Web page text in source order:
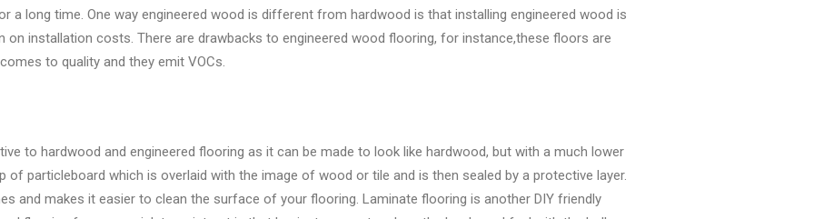
a long time. One way engineered wood is different from hardwood is that installing engineered wood is
on installation costs. There are drawbacks to engineered wood flooring, for instance,these floors are
to quality and they emit VOCs.
to hardwood and engineered flooring as it can be made to look like hardwood, but with a much lower
of particleboard which is overlaid with the image of wood or tile and is then sealed by a protective layer.
and makes it easier to clean the surface of your flooring. Laminate flooring is another DIY friendly